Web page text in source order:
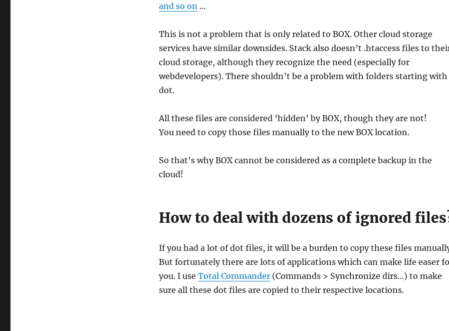
and so on …
This is not a problem that is only related to BOX. Other cloud storage
services have similar downsides. Stack also doesn’t .htaccess files to
cloud storage, although they recognize the need (especially for
webdevelopers). There shouldn’t be a problem with folders starting with
dot.
All these files are considered ‘hidden’ by BOX, though they are not!
You need to copy those files manually to the new BOX location.
So that’s why BOX cannot be considered as a complete backup in the
cloud!
How to deal with dozens of ignored
If you had a lot of dot files, it will be a burden to copy these files
But fortunately there are lots of applications which can make life easer
you. I use Total Commander(Commands > Synchronize dirs…) to make
sure all these dot files are copied to their respective locations.